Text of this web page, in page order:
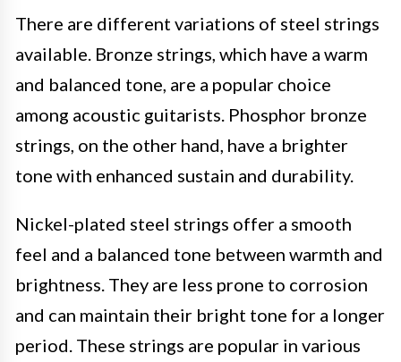
There are different variations of steel strings
available. Bronze strings, which have a warm
and balanced tone, are a popular choice
among acoustic guitarists. Phosphor bronze
strings, on the other hand, have a brighter
tone with enhanced sustain and durability.
Nickel-plated steel strings offer a smooth
feel and a balanced tone between warmth and
brightness. They are less prone to corrosion
and can maintain their bright tone for a longer
period. These strings are popular in various